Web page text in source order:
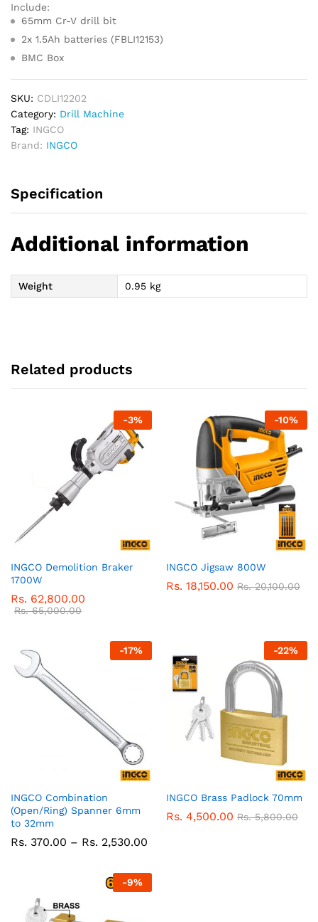
Include:
65mm Cr-V drill bit
2x 1.5Ah batteries (FBLI12153)
BMC Box
SKU: CDLI12202
Category: Drill Machine
Tag: INGCO
Brand: INGCO
Specification
Additional information
Weight 0.95 kg
Related products
-3%
INGCO Demolition Braker
1700W
Rs. 62,800.00
Rs.65,000.00
-10%
INGCO Jigsaw 800W
Rs. 18,150.00 Rs.20,100.00
-17%
INGCO Combination
(Open/Ring) Spanner 6mm
to 32mm
Rs. 370.00 – Rs. 2,530.00
370.00
-22%
INGCO Brass Padlock 70mm
Rs. 4,500.00 Rs.5,800.00
-9%